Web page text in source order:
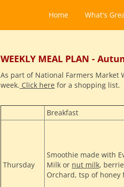
Home What's
WEEKLY MEAL PLAN -
As part of National Farmers Market
week. Click here for a shopping list.
Breakfast
Thursday
Smoothie made with
Milk or nut milk,
Orchard, tsp of honey